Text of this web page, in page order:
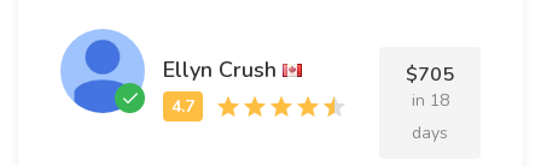
Ellyn Crush $705
in 18
days